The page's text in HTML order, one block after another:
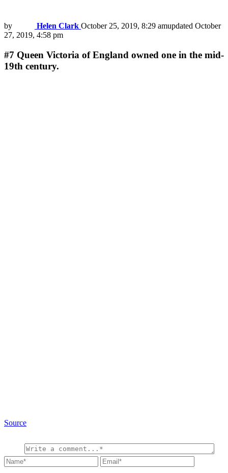
by Helen Clark October 25, 2019, 8:29 amupdated October
27, 2019, 4:58 pm
#7 Queen Victoria of England owned one in the mid-
19th century.
Source